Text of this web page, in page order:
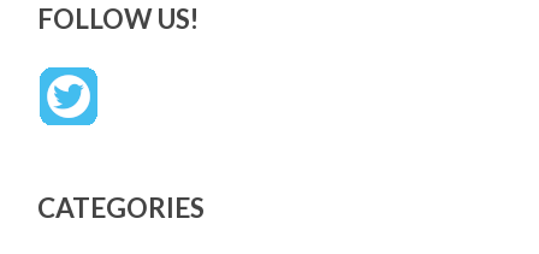
FOLLOW US!
CATEGORIES